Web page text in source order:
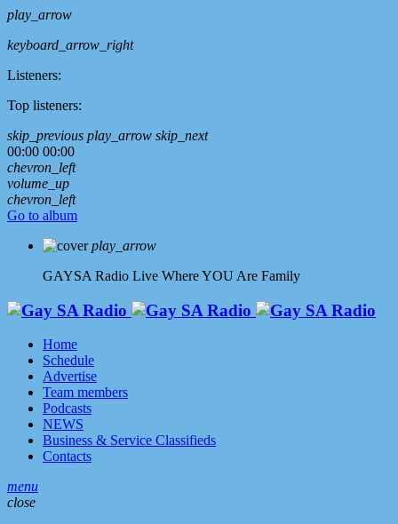
play_arrow
keyboard_arrow_right
Listeners:
Top listeners:
skip_previous play_arrow skip_next
00:00 00:00
chevron_left
volume_up
chevron_left
Go to album
play_arrow
GAYSA Radio Live Where YOU Are Family
Home
Schedule
Advertise
Team members
Podcasts
NEWS
Business & Service Classifieds
Contacts
menu
close